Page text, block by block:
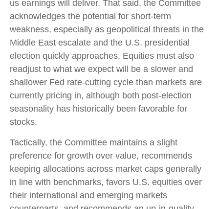
us earnings will deliver. That said, the Committee
acknowledges the potential for short-term
weakness, especially as geopolitical threats in the
Middle East escalate and the U.S. presidential
election quickly approaches. Equities must also
readjust to what we expect will be a slower and
shallower Fed rate-cutting cycle than markets are
currently pricing in, although both post-election
seasonality has historically been favorable for
stocks.
Tactically, the Committee maintains a slight
preference for growth over value, recommends
keeping allocations across market caps generally
in line with benchmarks, favors U.S. equities over
their international and emerging markets